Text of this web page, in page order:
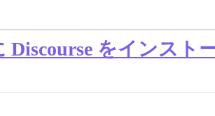
Discourse をインスト